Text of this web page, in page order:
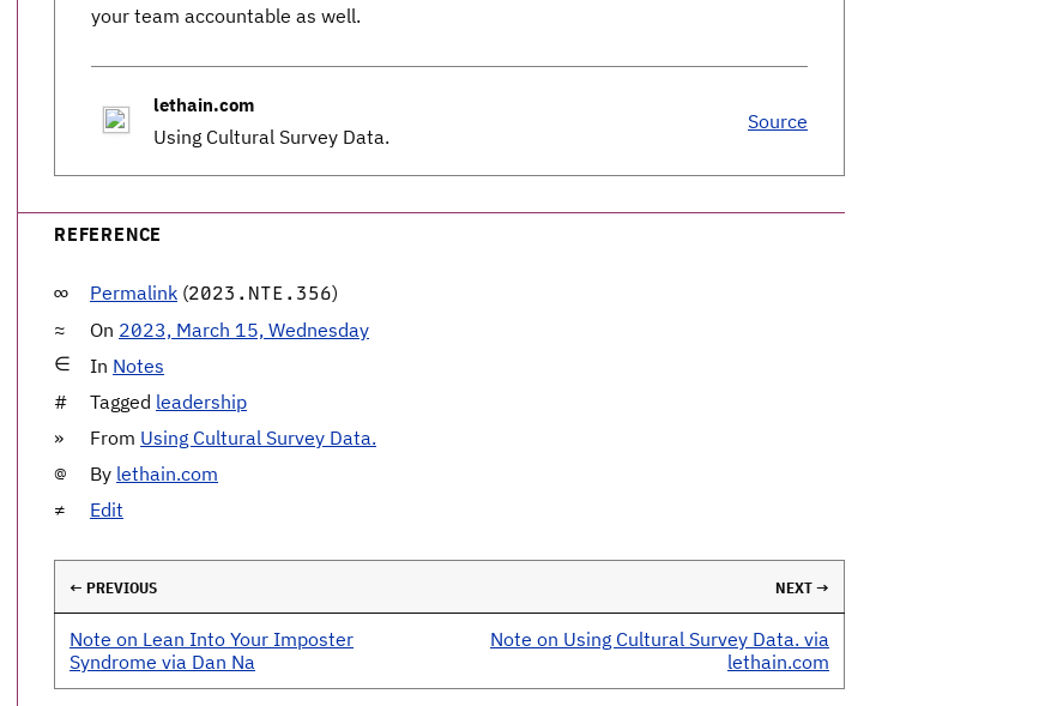
your team accountable as well.
lethain.com
Using Cultural Survey Data.
Source
REFERENCE
Permalink (2023.NTE.356)
On 2023, March 15, Wednesday
In Notes
Tagged leadership
From Using Cultural Survey Data.
By lethain.com
Edit
← PREVIOUS NEXT →
Note on Lean Into Your Imposter
Syndrome via Dan Na
Note on Using Cultural Survey Data. via
lethain.com